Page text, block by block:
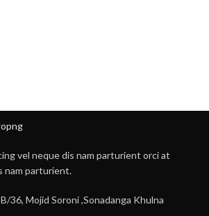
vel neque dis nam parturient orci at
nam parturient.
B/36, Mojid Soroni ,Sonadanga Khulna